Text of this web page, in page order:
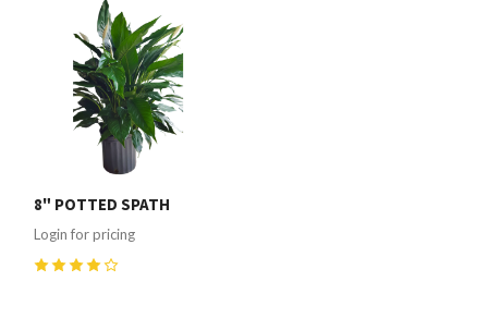
8" POTTED SPATH
Login for pricing